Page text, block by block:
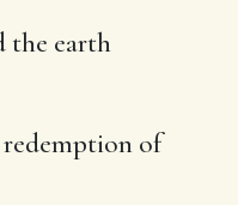
the earth
of